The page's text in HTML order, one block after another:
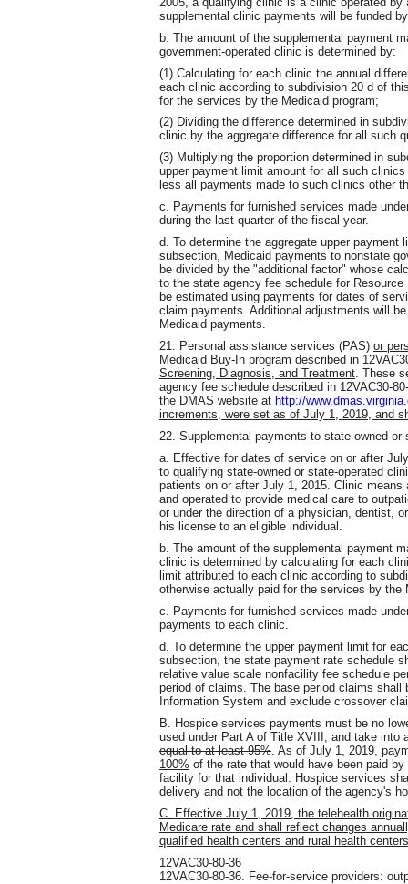
supplemental clinic payments will be funded
b. The amount of the supplemental payment
government-operated clinic is determined by:
(1) Calculating for each clinic the annual
each clinic according to subdivision 20 d of
for the services by the Medicaid program;
(2) Dividing the difference determined in
clinic by the aggregate difference for all such
(3) Multiplying the proportion determined in
upper payment limit amount for all such
less all payments made to such clinics other
c. Payments for furnished services made
during the last quarter of the fiscal year.
d. To determine the aggregate upper
subsection, Medicaid payments to nonstate
be divided by the "additional factor" whose
to the state agency fee schedule for
be estimated using payments for dates of
claim payments. Additional adjustments will
Medicaid payments.
21. Personal assistance services (PAS) or
Medicaid Buy-In program described in
Screening, Diagnosis, and Treatment. These
agency fee schedule described in 12VAC30-
the DMAS website at http://
increments, were set as of July 1, 2019, and
22. Supplemental payments to state-owned or
a. Effective for dates of service on or after
to qualifying state-owned or state-operated
patients on or after July 1, 2015. Clinic
and operated to provide medical care to
or under the direction of a physician, dentist,
his license to an eligible individual.
b. The amount of the supplemental payment
clinic is determined by calculating for each
limit attributed to each clinic according to
otherwise actually paid for the services by the
c. Payments for furnished services made
payments to each clinic.
d. To determine the upper payment limit for
subsection, the state payment rate schedule
relative value scale nonfacility fee schedule
period of claims. The base period claims
Information System and exclude crossover
B. Hospice services payments must be no
used under Part A of Title XVIII, and take into
equal to at least 95%. As of July 1, 2019,
100% of the rate that would have been paid
facility for that individual. Hospice services
delivery and not the location of the agency's
C. Effective July 1, 2019, the telehealth
Medicare rate and shall reflect changes
qualified health centers and rural health
12VAC30-80-36
12VAC30-80-36. Fee-for-service providers: